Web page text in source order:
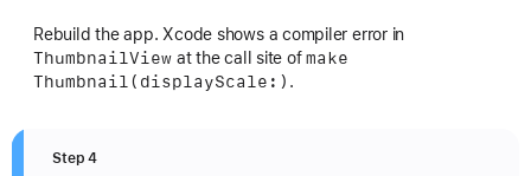
Rebuild the app. Xcode shows a compiler error in
ThumbnailView at the call site ofmake
Thumbnail(displayScale:) .
Step 4